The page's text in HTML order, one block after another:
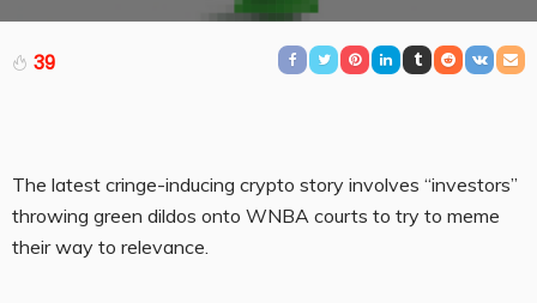
39
The latest cringe-inducing crypto story involves “investors”
throwing green dildos onto WNBA courts to try to meme
their way to relevance.